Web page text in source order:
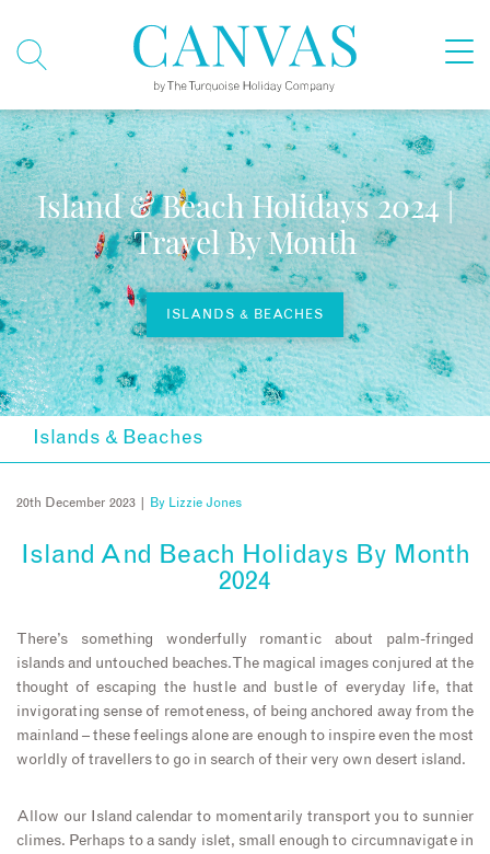
Island & Beach Holidays 2024 |
Travel By Month
ISLANDS & BEACHES
Islands & Beaches
20th December 2023 | By Lizzie Jones
Island And Beach Holidays By Month
2024
There’s something wonderfully romantic about palm-fringed
islands and untouched beaches. The magical images conjured at the
thought of escaping the hustle and bustle of everyday life, that
invigorating sense of remoteness, of being anchored away from the
mainland – these feelings alone are enough to inspire even the most
worldly of travellers to go in search of their very own desert island.
Allow our Island calendar to momentarily transport you to sunnier
climes. Perhaps to a sandy islet, small enough to circumnavigate in